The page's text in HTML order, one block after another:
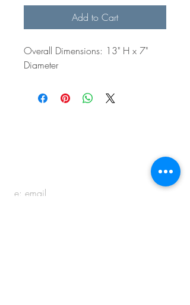
Add to Cart
Overall Dimensions: 13" H x 7"
Diameter
e: email